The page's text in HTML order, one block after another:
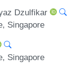
Dzulfikar
Singapore
Singapore